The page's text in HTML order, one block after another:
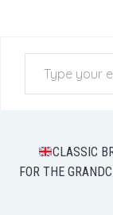
Type your email…
CLASSIC
FOR THE